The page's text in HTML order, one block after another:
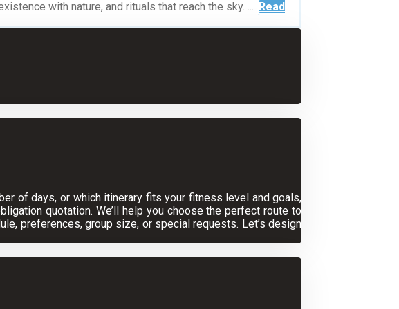
with nature, and rituals that reach the sky. ... Read
of days, or which itinerary fits your fitness level and goals,
quotation. We’ll help you choose the perfect route to
preferences, group size, or special requests. Let’s design